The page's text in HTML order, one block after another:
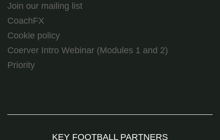
Join our mailing list
CoachFX
Cookie policy
Coerver Intro Webinar (Modules 1 and 2)
Priority
KEY FOOTBALL PARTNERS